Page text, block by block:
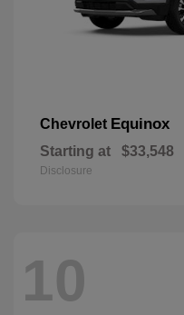
Chevrolet Equinox
Starting at $33,548
Disclosure
10